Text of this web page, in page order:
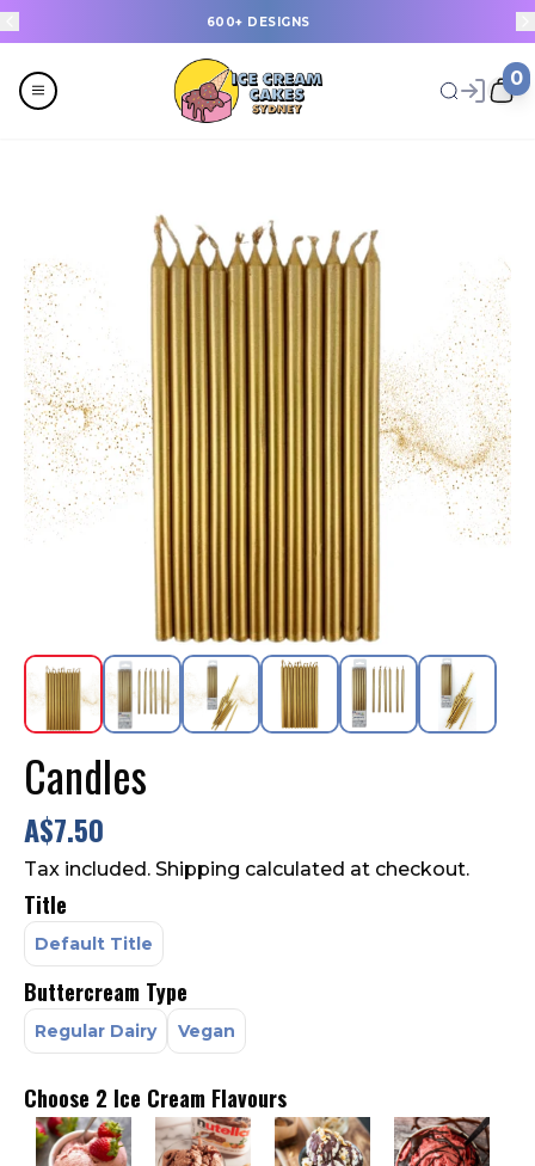
600+ DESIGNS
0
Celebrations
Last Minute Cakes
Themes
Flavours
Candles
A$7.50
Tax included. Shipping calculated at checkout.
Title
Default Title
Buttercream Type
Regular Dairy Vegan
Choose 2 Ice Cream Flavours